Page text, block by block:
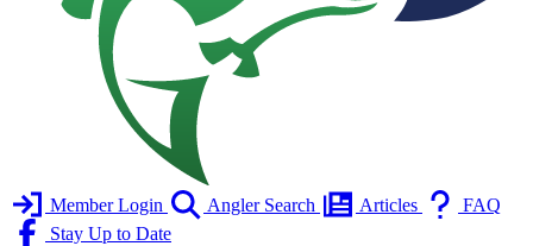
Member Login Angler Search Articles
FAQ
Stay Up to Date